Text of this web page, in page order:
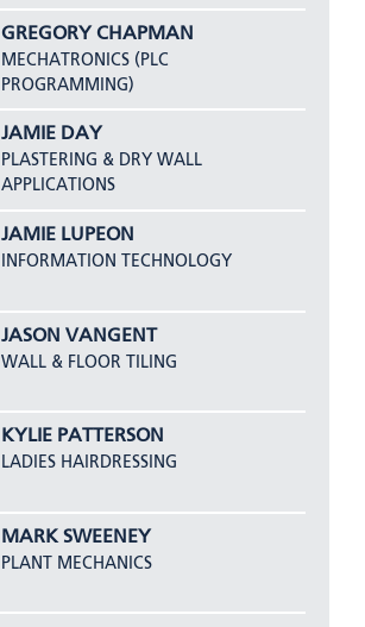
GREGORY CHAPMAN
MECHATRONICS (PLC
PROGRAMMING)
JAMIE DAY
PLASTERING & DRY WALL
APPLICATIONS
JAMIE LUPEON
INFORMATION TECHNOLOGY
JASON VANGENT
WALL & FLOOR TILING
KYLIE PATTERSON
LADIES HAIRDRESSING
MARK SWEENEY
PLANT MECHANICS